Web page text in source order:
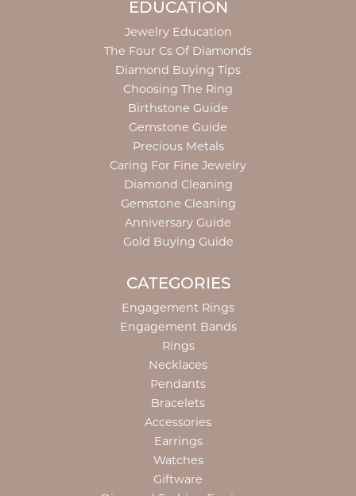
EDUCATION
Jewelry Education
The Four Cs Of Diamonds
Diamond Buying Tips
Choosing The Ring
Birthstone Guide
Gemstone Guide
Precious Metals
Caring For Fine Jewelry
Diamond Cleaning
Gemstone Cleaning
Anniversary Guide
Gold Buying Guide
CATEGORIES
Engagement Rings
Engagement Bands
Rings
Necklaces
Pendants
Bracelets
Accessories
Earrings
Watches
Giftware